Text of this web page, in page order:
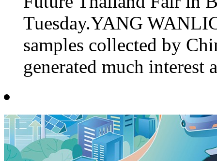
Tuesday.YANG
samples collected by
generated much interest